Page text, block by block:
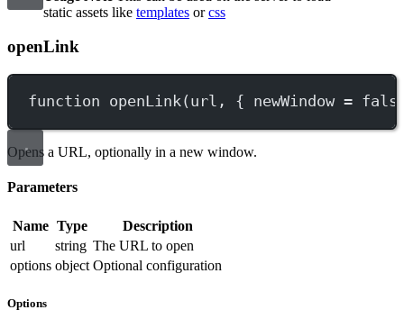
static assets like templates orcss
openLink
function openLink( url , { newWindow =
Opens a URL, optionally in a new window.
Parameters
Name Type
Description
url
string The URL to open
options object Optional configuration
Options